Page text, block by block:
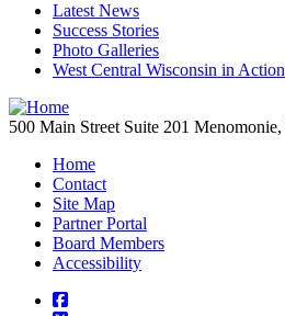
Latest News
Success Stories
Photo Galleries
West Central Wisconsin in Action
500 Main Street Suite 201 Menomonie,
Home
Contact
Site Map
Partner Portal
Board Members
Accessibility
square-facebook